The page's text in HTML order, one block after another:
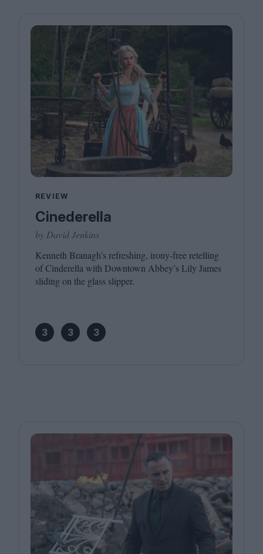
REVIEW
Cinederella
by David Jenkins
Kenneth Branagh’s refreshing, irony-free retelling
of Cinderella with Downtown Abbey’s Lily James
sliding on the glass slipper.
3 3 3